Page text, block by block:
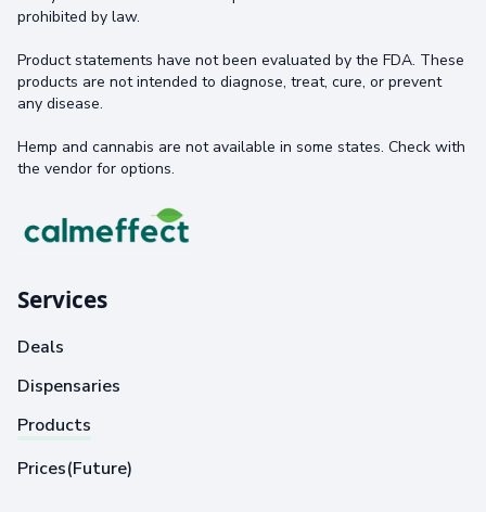
prohibited by law.
Product statements have not been evaluated by the FDA. These
products are not intended to diagnose, treat, cure, or prevent
any disease.
Hemp and cannabis are not available in some states. Check with
the vendor for options.
Services
Deals
Dispensaries
Products
Prices(Future)